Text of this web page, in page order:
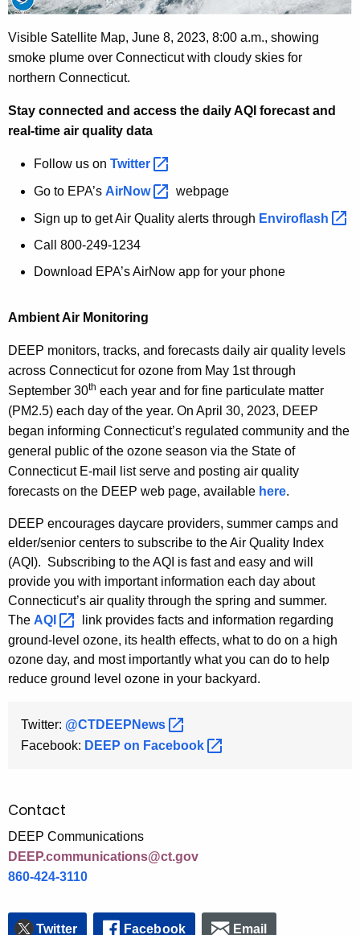
Visible Satellite Map, June 8, 2023, 8:00 a.m., showing
smoke plume over Connecticut with cloudy skies for
northern Connecticut.
Stay connected and access the daily AQI forecast and
real-time air quality data
Follow us on Twitter
Go to EPA’s AirNow
webpage
Sign up to get Air Quality alerts through Enviroflash
Call 800-249-1234
Download EPA’s AirNow app for your phone
Ambient Air Monitoring
DEEP monitors, tracks, and forecasts daily air quality levels
across Connecticut for ozone from May 1st through
September 30th each year and for fine particulate matter
(PM2.5) each day of the year. On April 30, 2023, DEEP
began informing Connecticut’s regulated community and the
general public of the ozone season via the State of
Connecticut E-mail list serve and posting air quality
forecasts on the DEEP web page, available here.
DEEP encourages daycare providers, summer camps and
elder/senior centers to subscribe to the Air Quality Index
(AQI). Subscribing to the AQI is fast and easy and will
provide you with important information each day about
Connecticut’s air quality through the spring and summer.
The AQI
link provides facts and information regarding
ground-level ozone, its health effects, what to do on a high
ozone day, and most importantly what you can do to help
reduce ground level ozone in your backyard.
Twitter: @CTDEEPNews
Facebook: DEEP on Facebook
Contact
DEEP Communications
DEEP.communications@ct.gov
860-424-3110
Twitter Facebook Email